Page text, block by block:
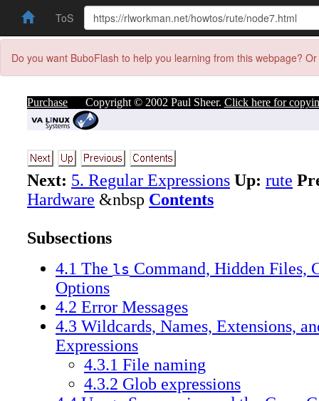
ToS
Do you want BuboFlash to help you learning from this webpage?